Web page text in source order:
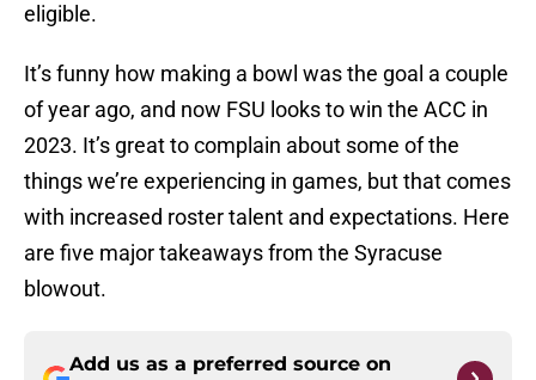
eligible.
It’s funny how making a bowl was the goal a couple
of year ago, and now FSU looks to win the ACC in
2023. It’s great to complain about some of the
things we’re experiencing in games, but that comes
with increased roster talent and expectations. Here
are five major takeaways from the Syracuse
blowout.
Add us as a preferred source on